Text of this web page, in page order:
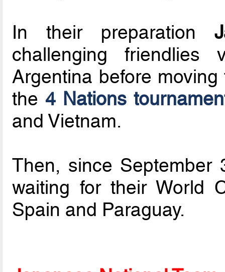
In their preparation
challenging friendlies
Argentina before
the 4 Nations
and Vietnam.
Then, since September
waiting for their World
Spain and Paraguay.